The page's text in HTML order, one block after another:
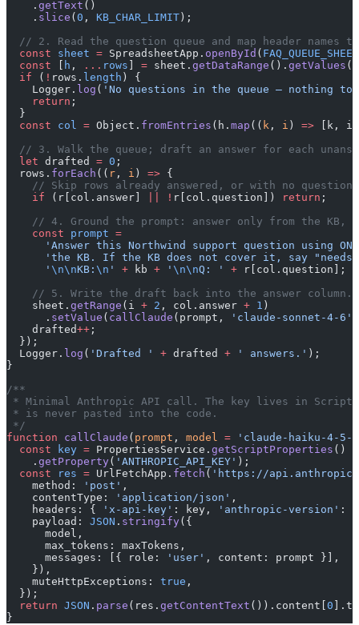
    .
getText ()
    .
slice ( 0 , KB_CHAR_LIMIT );
// 2. Read the question queue and map header names
  const
sheet = SpreadsheetApp. openById (
  const
h , ... rows = sheet. getDataRange (). getValues
  if
( ! rows. length ) {
    Logger.
log ( 'No questions in the queue — nothing
    return
;
  }
  const
col = Object. fromEntries (h. map (( k , i ) => [k,
// 3. Walk the queue; draft an answer for each
  let
drafted = 0 ;
  rows.
forEach (( r , i ) => {
// Skip rows already answered, or with no question
    if
(r[col.answer] ! r[col.question]) return ;
// 4. Ground the prompt: answer only from the KB,
    const
prompt =
'Answer this Northwind support question using
'the KB. If the KB does not cover it, say "needs
      '
\n\nKB: \n ' + kb + ' \n\nQ: ' + r[col.question];
    // 5. Write the draft back into the answer column.
    sheet.
getRange (i + 2 , col.answer + 1 )
      .
setValue ( callClaude (prompt, 'claude-sonnet-4-6'
    drafted
++ ;
  });
  Logger.
log ( 'Drafted ' + drafted + ' answers.' );
}
/**
* Minimal Anthropic API call. The key lives in
* is never pasted into the code.
*/
function callClaude ( prompt , model = 'claude-haiku-4-5-
  const
key = PropertiesService. getScriptProperties ()
    .
getProperty( 'ANTHROPIC_API_KEY' );
  const
res = UrlFetchApp. fetch ( 'https://
    method:
'post' ,
    contentType:
'application/json' ,
    headers: {
'x-api-key' : key, 'anthropic-version' :
    payload:
JSON . stringify({
      model,
      max_tokens: maxTokens,
      messages: [{ role:
'user' , content: prompt }],
    }),
    muteHttpExceptions:
true ,
  });
  return
JSON . parse (res. getContentText ()).content[ 0
}